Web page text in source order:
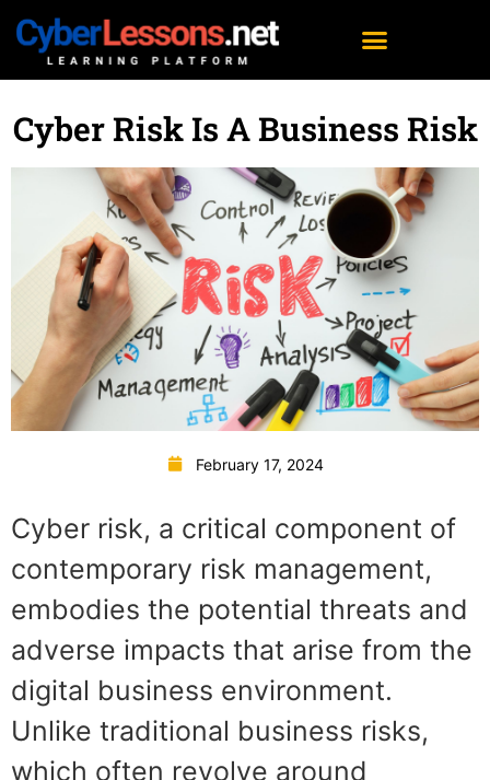
Cyber Risk Is A Business Risk
February 17, 2024
Cyber risk, a critical component of
contemporary risk management,
embodies the potential threats and
adverse impacts that arise from the
digital business environment.
Unlike traditional business risks,
which often revolve around